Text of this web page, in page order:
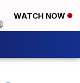
WATCH NOW